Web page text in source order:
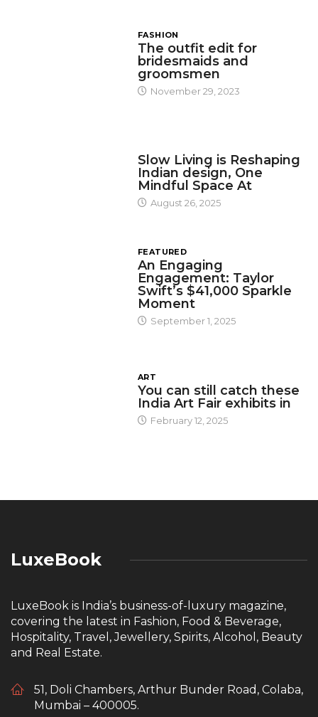
FASHION
The outfit edit for
bridesmaids and
groomsmen
November 29, 2023
Slow Living is Reshaping
Indian design, One
Mindful Space At
August 26, 2025
FEATURED
An Engaging
Engagement: Taylor
Swift’s $41,000 Sparkle
Moment
September 1, 2025
ART
You can still catch these
India Art Fair exhibits in
February 12, 2025
LuxeBook
LuxeBook is India’s business-of-luxury magazine,
covering the latest in Fashion, Food & Beverage,
Hospitality, Travel, Jewellery, Spirits, Alcohol, Beauty
and Real Estate.
51, Doli Chambers, Arthur Bunder Road, Colaba,
Mumbai – 400005.